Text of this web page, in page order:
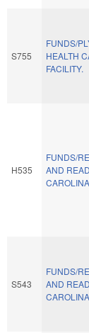
S755
FUNDS/
HEALTH
FACILITY.
H535
FUNDS/
AND READ
S543
FUNDS/
AND READ